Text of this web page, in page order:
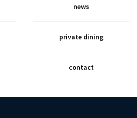
news
private dining
contact